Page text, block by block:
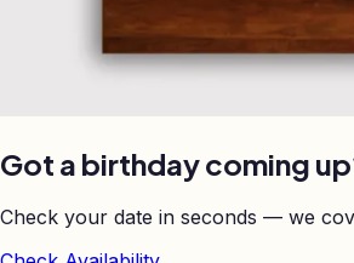
Got a birthday coming
Check your date in seconds — we